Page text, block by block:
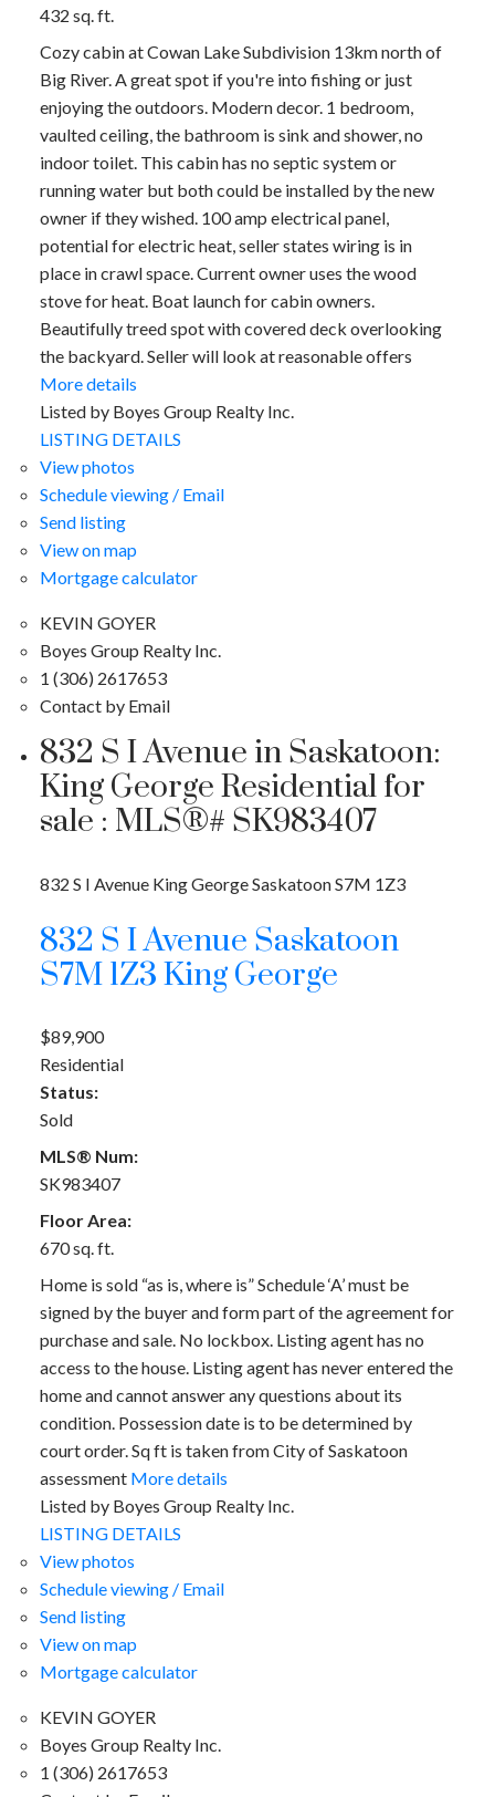
432 sq. ft.
Cozy cabin at Cowan Lake Subdivision 13km north of
Big River. A great spot if you're into fishing or just
enjoying the outdoors. Modern decor. 1 bedroom,
vaulted ceiling, the bathroom is sink and shower, no
indoor toilet. This cabin has no septic system or
running water but both could be installed by the new
owner if they wished. 100 amp electrical panel,
potential for electric heat, seller states wiring is in
place in crawl space. Current owner uses the wood
stove for heat. Boat launch for cabin owners.
Beautifully treed spot with covered deck overlooking
the backyard. Seller will look at reasonable offers
More details
Listed by Boyes Group Realty Inc.
LISTING DETAILS
View photos
Schedule viewing / Email
Send listing
View on map
Mortgage calculator
KEVIN GOYER
Boyes Group Realty Inc.
1 (306) 2617653
Contact by Email
832 S I Avenue in Saskatoon:
King George Residential for
sale : MLS®# SK983407
832 S I Avenue King GeorgeSaskatoonS7M 1Z3
832 S I Avenue Saskatoon
S7M 1Z3King George
$89,900
Residential
Status:
Sold
MLS® Num:
SK983407
Floor Area:
670 sq. ft.
Home is sold “as is, where is” Schedule ‘A’ must be
signed by the buyer and form part of the agreement for
purchase and sale. No lockbox. Listing agent has no
access to the house. Listing agent has never entered the
home and cannot answer any questions about its
condition. Possession date is to be determined by
court order. Sq ft is taken from City of Saskatoon
assessment More details
Listed by Boyes Group Realty Inc.
LISTING DETAILS
View photos
Schedule viewing / Email
Send listing
View on map
Mortgage calculator
KEVIN GOYER
Boyes Group Realty Inc.
1 (306) 2617653